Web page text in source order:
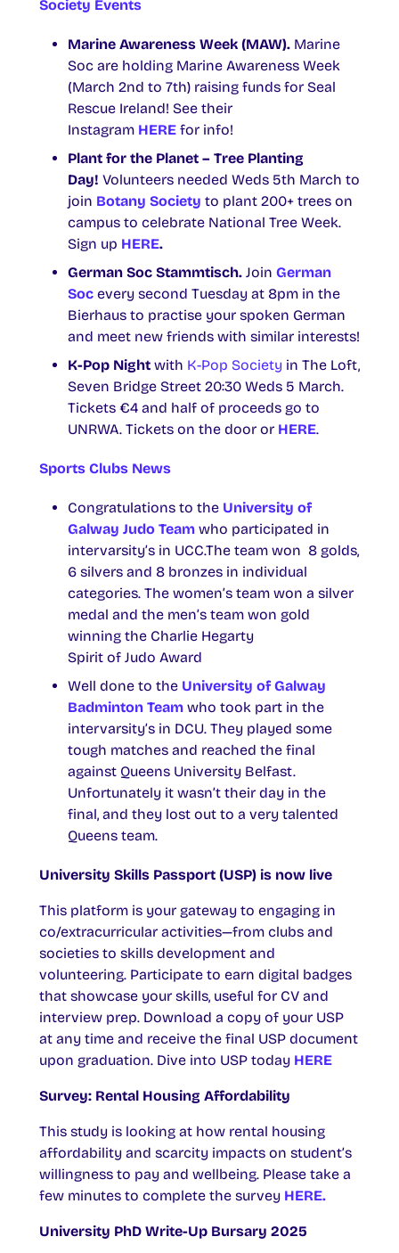
Society Events
Marine Awareness Week (MAW). Marine
Soc are holding Marine Awareness Week
(March 2nd to 7th) raising funds for Seal
Rescue Ireland! See their
Instagram HERE for info!
Plant for the Planet – Tree Planting
Day! Volunteers needed Weds 5th March to
join Botany Society to plant 200+ trees on
campus to celebrate National Tree Week.
Sign up HERE.
German Soc Stammtisch. Join German
Soc every second Tuesday at 8pm in the
Bierhaus to practise your spoken German
and meet new friends with similar interests!
K-Pop Night with K-Pop Society in The Loft,
Seven Bridge Street 20:30 Weds 5 March.
Tickets €4 and half of proceeds go to
UNRWA. Tickets on the door or HERE.
Sports Clubs News
Congratulations to the University of
Galway Judo Team who participated in
intervarsity’s in UCC.The team won 8 golds,
6 silvers and 8 bronzes in individual
categories. The women’s team won a silver
medal and the men’s team won gold
winning the Charlie Hegarty
Spirit of Judo Award
Well done to the University of Galway
Badminton Team who took part in the
intervarsity’s in DCU. They played some
tough matches and reached the final
against Queens University Belfast.
Unfortunately it wasn’t their day in the
final, and they lost out to a very talented
Queens team.
University Skills Passport (USP) is now live
This platform is your gateway to engaging in
co/extracurricular activities—from clubs and
societies to skills development and
volunteering. Participate to earn digital badges
that showcase your skills, useful for CV and
interview prep. Download a copy of your USP
at any time and receive the final USP document
upon graduation. Dive into USP today HERE
Survey: Rental Housing Affordability
This study is looking at how rental housing
affordability and scarcity impacts on student’s
willingness to pay and wellbeing. Please take a
few minutes to complete the survey HERE.
University PhD Write-Up Bursary 2025